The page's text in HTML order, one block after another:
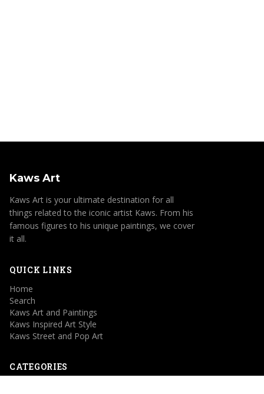
Kaws Art
Kaws Art is your ultimate destination for all
things related to the iconic artist Kaws. From his
famous figures to his unique paintings, we cover
it all.
QUICK LINKS
Home
Search
Kaws Art and Paintings
Kaws Inspired Art Style
Kaws Street and Pop Art
CATEGORIES